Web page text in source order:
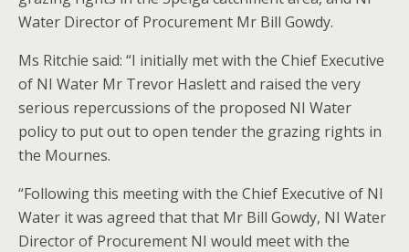
Water Director of Procurement Mr Bill Gowdy.
Ms Ritchie said: “I initially met with the Chief Executive
of NI Water Mr Trevor Haslett and raised the very
serious repercussions of the proposed NI Water
policy to put out to open tender the grazing rights in
the Mournes.
“Following this meeting with the Chief Executive of NI
Water it was agreed that that Mr Bill Gowdy, NI Water
Director of Procurement NI would meet with the